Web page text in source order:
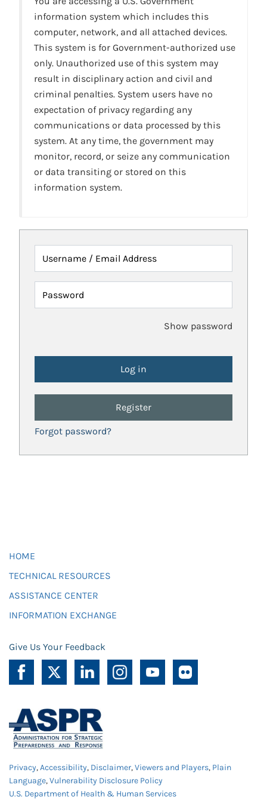
information system which includes this
computer, network, and all attached devices.
This system is for Government-authorized use
only. Unauthorized use of this system may
result in disciplinary action and civil and
criminal penalties. System users have no
expectation of privacy regarding any
communications or data processed by this
system. At any time, the government may
monitor, record, or seize any communication
or data transiting or stored on this
information system.
Username / Email Address
Password
Show password
Register
Forgot password?
HOME
TECHNICAL RESOURCES
ASSISTANCE CENTER
INFORMATION EXCHANGE
Give Us Your Feedback
Privacy,Accessibility, Disclaimer,Viewers and Players, Plain
Language,Vulnerability Disclosure Policy
U.S. Department of Health & Human Services